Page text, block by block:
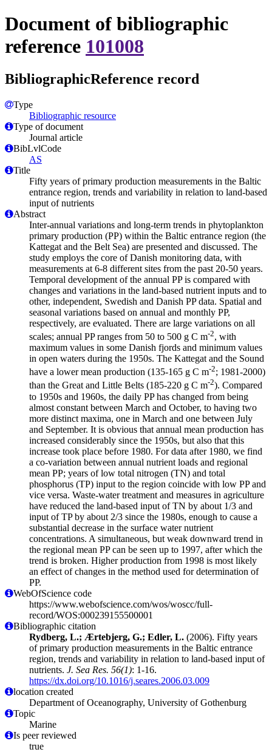
Document of bibliographic
reference 101008
BibliographicReference record
Type
Bibliographic resource
Type of document
Journal article
BibLvlCode
AS
Title
Fifty years of primary production measurements in the Baltic
entrance region, trends and variability in relation to land-based
input of nutrients
Abstract
Inter-annual variations and long-term trends in phytoplankton
primary production (PP) within the Baltic entrance region (the
Kattegat and the Belt Sea) are presented and discussed. The
study employs the core of Danish monitoring data, with
measurements at 6-8 different sites from the past 20-50 years.
Temporal development of the annual PP is compared with
changes and variations in the land-based nutrient inputs and to
other, independent, Swedish and Danish PP data. Spatial and
seasonal variations based on annual and monthly PP,
respectively, are evaluated. There are large variations on all
scales; annual PP ranges from 50 to 500 g C m-2, with
maximum values in some Danish fjords and minimum values
in open waters during the 1950s. The Kattegat and the Sound
have a lower mean production (135-165 g C m-2; 1981-2000)
than the Great and Little Belts (185-220 g C m-2). Compared
to 1950s and 1960s, the daily PP has changed from being
almost constant between March and October, to having two
more distinct maxima, one in March and one between July
and September. It is obvious that annual mean production has
increased considerably since the 1950s, but also that this
increase took place before 1980. For data after 1980, we find
a co-variation between annual nutrient loads and regional
mean PP; years of low total nitrogen (TN) and total
phosphorus (TP) input to the region coincide with low PP and
vice versa. Waste-water treatment and measures in agriculture
have reduced the land-based input of TN by about 1/3 and
input of TP by about 2/3 since the 1980s, enough to cause a
substantial decrease in the surface water nutrient
concentrations. A simultaneous, but weak downward trend in
the regional mean PP can be seen up to 1997, after which the
trend is broken. Higher production from 1998 is most likely
an effect of changes in the method used for determination of
PP.
WebOfScience code
https://www.webofscience.com/wos/woscc/full-
record/WOS:000239155500001
Bibliographic citation
Rydberg, L.; Ærtebjerg, G.; Edler, L. (2006). Fifty years
of primary production measurements in the Baltic entrance
region, trends and variability in relation to land-based input of
nutrients. J. Sea Res. 56(1): 1-16.
https://dx.doi.org/10.1016/j.seares.2006.03.009
location created
Department of Oceanography, University of Gothenburg
Topic
Marine
Is peer reviewed
true